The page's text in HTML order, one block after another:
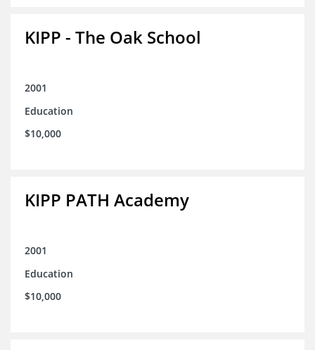
KIPP - The Oak School
2001
Education
$10,000
KIPP PATH Academy
2001
Education
$10,000